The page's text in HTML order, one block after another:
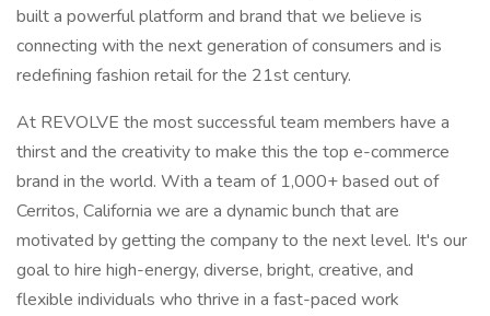
built a powerful platform and brand that we believe is
connecting with the next generation of consumers and is
redefining fashion retail for the 21st century.
At REVOLVE the most successful team members have a
thirst and the creativity to make this the top e-commerce
brand in the world. With a team of 1,000+ based out of
Cerritos, California we are a dynamic bunch that are
motivated by getting the company to the next level. It's our
goal to hire high-energy, diverse, bright, creative, and
flexible individuals who thrive in a fast-paced work